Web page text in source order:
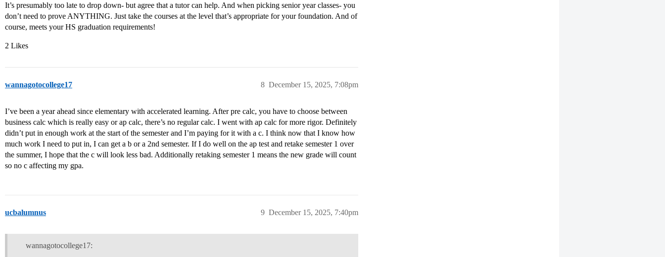
It’s presumably too late to drop down- but agree that a tutor can help. And when picking senior year classes- you
don’t need to prove ANYTHING. Just take the courses at the level that’s appropriate for your foundation. And of
course, meets your HS graduation requirements!
2 Likes
wannagotocollege17 December 15, 2025, 7:08pm
8
I’ve been a year ahead since elementary with accelerated learning. After pre calc, you have to choose between
business calc which is really easy or ap calc, there’s no regular calc. I went with ap calc for more rigor. Definitely
didn’t put in enough work at the start of the semester and I’m paying for it with a c. I think now that I know how
much work I need to put in, I can get a b or a 2nd semester. If I do well on the ap test and retake semester 1 over
the summer, I hope that the c will look less bad. Additionally retaking semester 1 means the new grade will count
so no c affecting my gpa.
ucbalumnus December 15, 2025, 7:40pm
9
wannagotocollege17: